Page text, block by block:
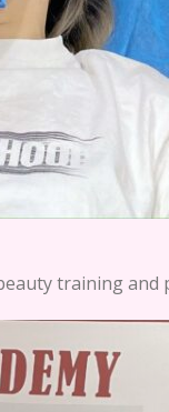
training and